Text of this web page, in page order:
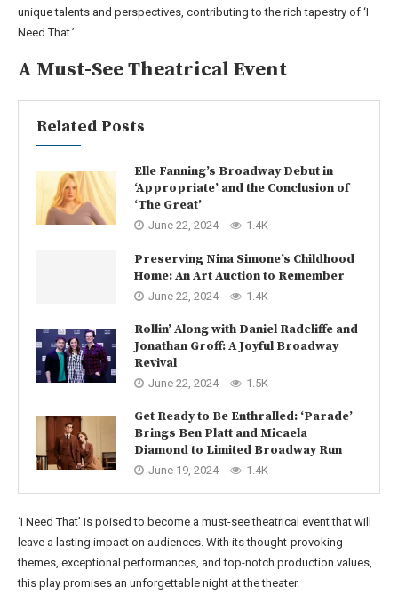
unique talents and perspectives, contributing to the rich tapestry of ‘I
Need That.’
A Must-See Theatrical Event
Related Posts
Elle Fanning’s Broadway Debut in
‘Appropriate’ and the Conclusion of
‘The Great’
June 22, 2024 1.4K
Preserving Nina Simone’s Childhood
Home: An Art Auction to Remember
June 22, 2024 1.4K
Rollin’ Along with Daniel Radcliffe and
Jonathan Groff: A Joyful Broadway
Revival
June 22, 2024 1.5K
Get Ready to Be Enthralled: ‘Parade’
Brings Ben Platt and Micaela
Diamond to Limited Broadway Run
June 19, 2024 1.4K
‘I Need That’ is poised to become a must-see theatrical event that will
leave a lasting impact on audiences. With its thought-provoking
themes, exceptional performances, and top-notch production values,
this play promises an unforgettable night at the theater.